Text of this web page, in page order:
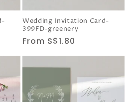
Wedding Invitation Card-
399FD-greenery
Regular
price
From S$1.80